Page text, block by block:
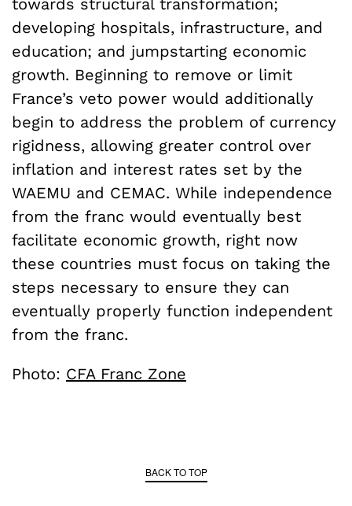
towards structural transformation;
developing hospitals, infrastructure, and
education; and jumpstarting economic
growth. Beginning to remove or limit
France’s veto power would additionally
begin to address the problem of currency
rigidness, allowing greater control over
inflation and interest rates set by the
WAEMU and CEMAC. While independence
from the franc would eventually best
facilitate economic growth, right now
these countries must focus on taking the
steps necessary to ensure they can
eventually properly function independent
from the franc.
Photo: CFA Franc Zone
BACK TO TOP